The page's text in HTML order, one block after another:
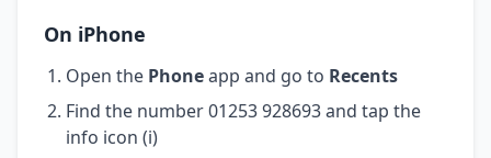
On iPhone
Open the Phoneapp and go to Recents
Find the number 01253 928693 and tap the
info icon (i)